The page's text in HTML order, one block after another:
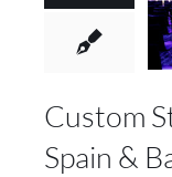
Custom
Spain &